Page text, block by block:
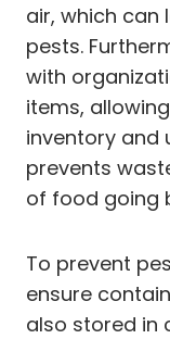
air, which
pests.
with
items,
inventory and
prevents
of food going
To prevent
ensure
also stored in